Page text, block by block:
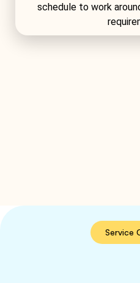
schedule to work
Service